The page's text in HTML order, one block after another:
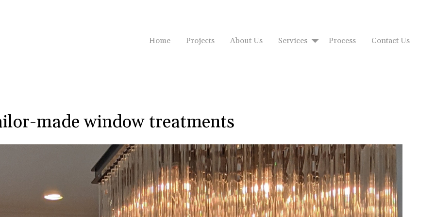
Home Projects About Us Services Process Contact Us
made window treatments